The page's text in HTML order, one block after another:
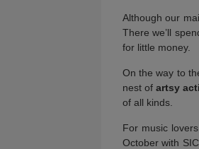
Although our
There we’ll
for little money.
On the way to
nest of artsy
of all kinds.
For music
October with